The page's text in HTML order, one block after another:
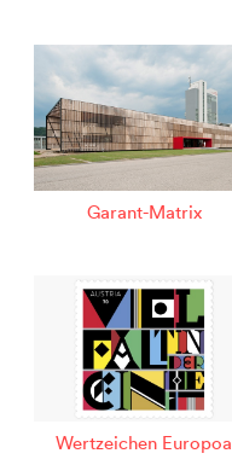
Garant-Matrix
Wertzeichen Europoa